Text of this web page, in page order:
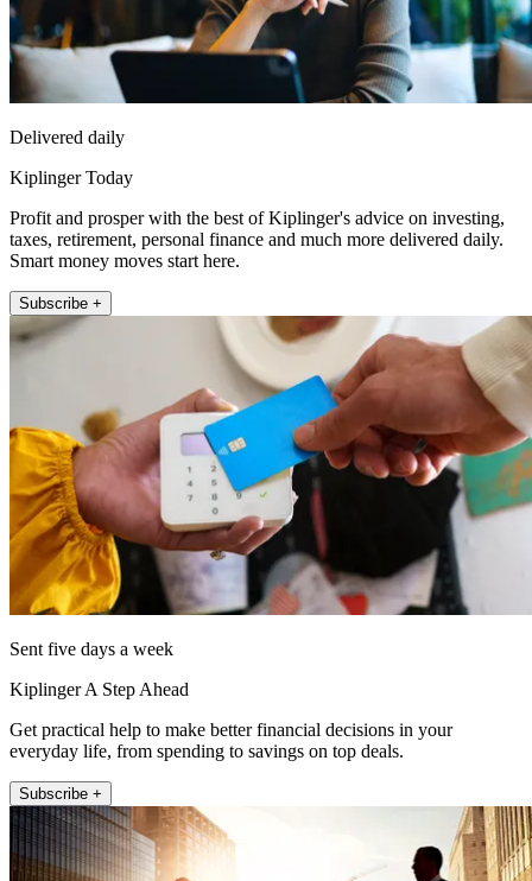
Delivered daily
Kiplinger Today
Profit and prosper with the best of Kiplinger's advice on investing,
taxes, retirement, personal finance and much more delivered daily.
Smart money moves start here.
Subscribe +
Sent five days a week
Kiplinger A Step Ahead
Get practical help to make better financial decisions in your
everyday life, from spending to savings on top deals.
Subscribe +